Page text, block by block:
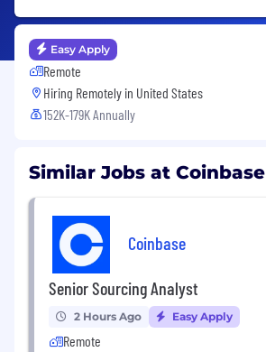
Easy Apply
Remote
Hiring Remotely in United States
152K-179K Annually
Similar Jobs at Coinbase
Coinbase
Senior Sourcing Analyst
2 Hours Ago Easy Apply
Remote